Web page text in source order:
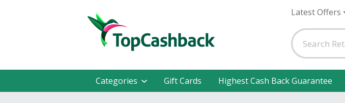
Latest Offers
Categories Gift Cards Highest Cash Back Guarantee